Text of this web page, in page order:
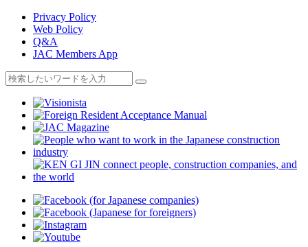
Privacy Policy
Web Policy
Q&A
JAC Members App